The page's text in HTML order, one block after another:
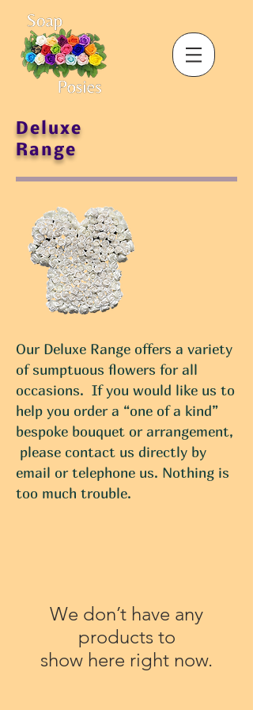
Deluxe
Range
Our Deluxe Range offers a variety
of sumptuous flowers for all
occasions. If you would like us to
help you order a “one of a kind”
bespoke bouquet or arrangement,
please contact us directly by
email or telephone us. Nothing is
too much trouble.
We don’t have any
products to
show here right now.